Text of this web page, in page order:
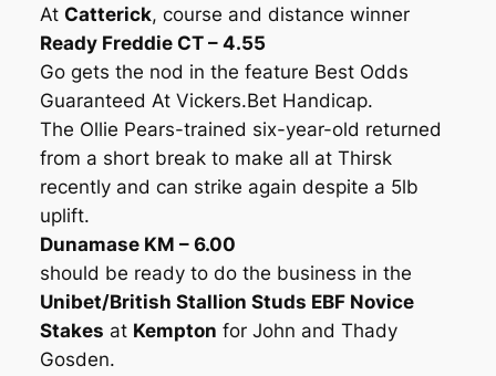
At Catterick, course and distance winner
Ready Freddie CT – 4.55
Go gets the nod in the feature Best Odds
Guaranteed At Vickers.Bet Handicap.
The Ollie Pears-trained six-year-old returned
from a short break to make all at Thirsk
recently and can strike again despite a 5lb
uplift.
Dunamase KM – 6.00
should be ready to do the business in the
Unibet/British Stallion Studs EBF Novice
Stakes at Kempton for John and Thady
Gosden.